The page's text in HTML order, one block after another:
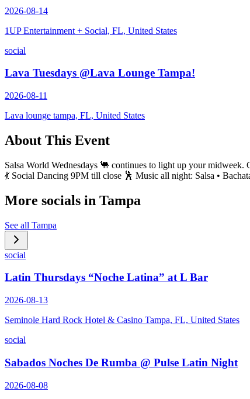
2026-08-14
1UP Entertainment + Social, FL, United States
social
Lava Tuesdays @Lava Lounge Tampa!
2026-08-11
Lava lounge tampa, FL, United States
About This Event
Salsa World Wednesdays 🐫 continues to light up your
💃 Social Dancing 9PM till close 🕺 Music all night: Salsa •
More socials in Tampa
See all Tampa
social
Latin Thursdays “Noche Latina” at L Bar
2026-08-13
Seminole Hard Rock Hotel & Casino Tampa, FL, United States
social
Sabados Noches De Rumba @ Pulse Latin Night
2026-08-08